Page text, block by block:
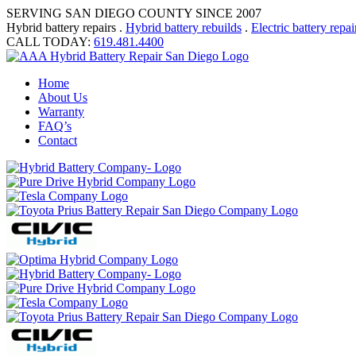
SERVING SAN DIEGO COUNTY SINCE 2007
Hybrid battery repairs . Hybrid battery rebuilds . Electric battery
CALL TODAY: 619.481.4400
Home
About Us
Warranty
FAQ’s
Contact